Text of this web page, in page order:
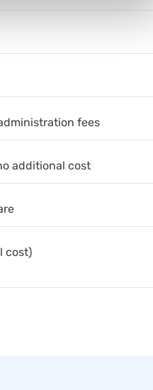
fees
additional cost
cost)